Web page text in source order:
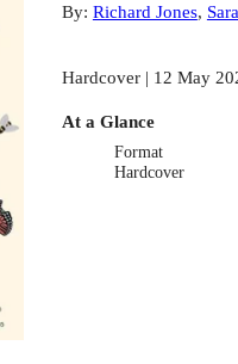
By: Richard Jones,
Hardcover | 12 May
At a Glance
Format
Hardcover